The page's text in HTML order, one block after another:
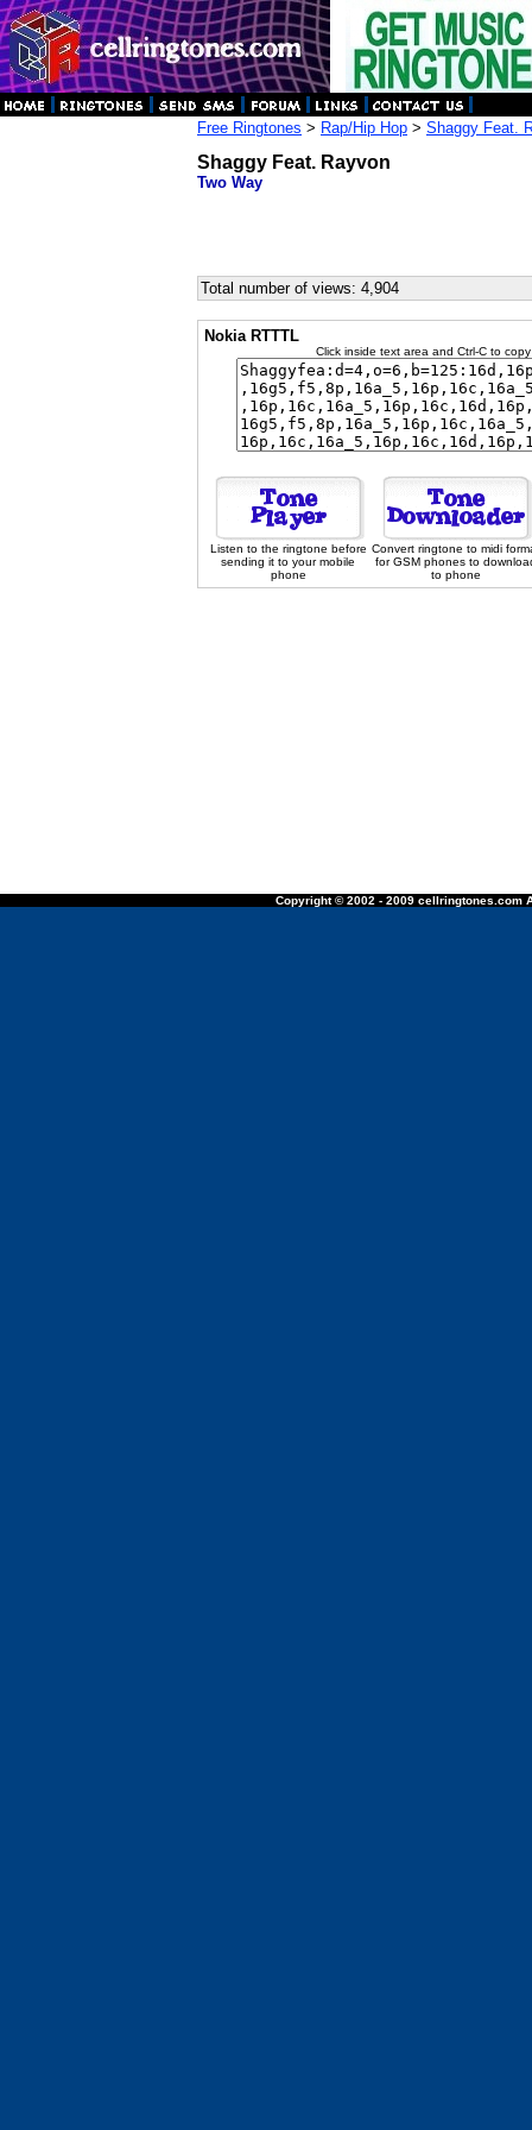
Free Ringtones > Rap/Hip Hop > Shaggy Feat.
Shaggy Feat. Rayvon
Two Way
Total number of views: 4,904
Nokia RTTTL
Click inside text area and Ctrl-C to
Listen to the ringtone before
sending it to your mobile
phone
Convert ringtone to midi
for GSM phones to
to phone
Copyright © 2002 - 2009 cellringtones.com